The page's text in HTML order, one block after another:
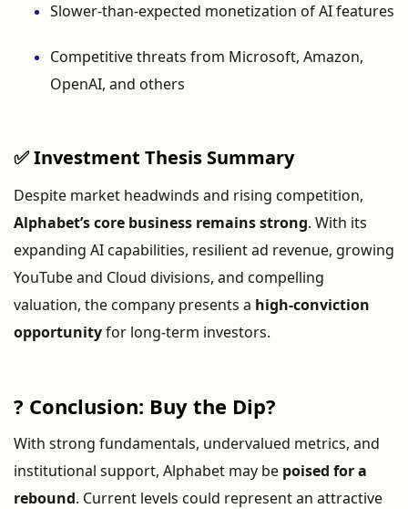
Slower-than-expected monetization ofAIfeatures
Competitivethreats from Microsoft, Amazon,
OpenAI, and others
✅Investment Thesis Summary
Despite market headwinds and rising competition,
Alphabet’score business remainsstrong. With its
expanding AIcapabilities, resilientad revenue, growing
YouTubeand Cloud divisions, and compelling
valuation, thecompany presents a high-conviction
opportunityfor long-term investors.
? Conclusion: Buy the Dip?
With strong fundamentals, undervalued metrics, and
institutional support, Alphabet may be poised fora
rebound. Current levels could representan attractive